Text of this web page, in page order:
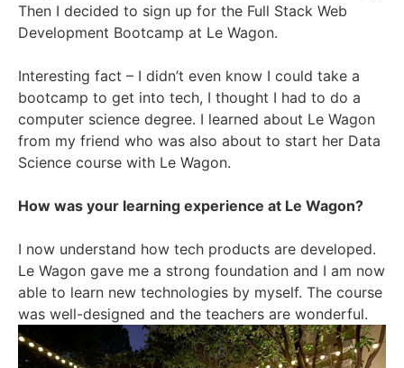
Then I decided to sign up for the Full Stack Web
Development Bootcamp at Le Wagon.
Interesting fact – I didn’t even know I could take a
bootcamp to get into tech, I thought I had to do a
computer science degree. I learned about Le Wagon
from my friend who was also about to start her Data
Science course with Le Wagon.
How was your learning experience at Le Wagon?
I now understand how tech products are developed.
Le Wagon gave me a strong foundation and I am now
able to learn new technologies by myself. The course
was well-designed and the teachers are wonderful.